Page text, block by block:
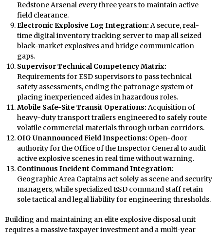
Redstone Arsenal every three years to maintain active
field clearance.
Electronic Explosive Log Integration: A secure, real-
time digital inventory tracking server to map all seized
black-market explosives and bridge communication
gaps.
Supervisor Technical Competency Matrix:
Requirements for ESD supervisors to pass technical
safety assessments, ending the patronage system of
placing inexperienced aides in hazardous roles.
Mobile Safe-Site Transit Operations: Acquisition of
heavy-duty transport trailers engineered to safely route
volatile commercial materials through urban corridors.
OIG Unannounced Field Inspections: Open-door
authority for the Office of the Inspector General to audit
active explosive scenes in real time without warning.
Continuous Incident Command Integration:
Geographic Area Captains act solely as scene and security
managers, while specialized ESD command staff retain
sole tactical and legal liability for engineering thresholds.
Building and maintaining an elite explosive disposal unit
requires a massive taxpayer investment and a multi-year